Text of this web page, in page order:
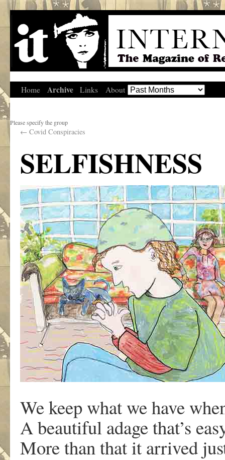
Home Archive Links About
Please specify the group
← Covid Conspiracies
SELFISHNESS
We keep what we have
A beautiful adage that’s
More than that it arrived